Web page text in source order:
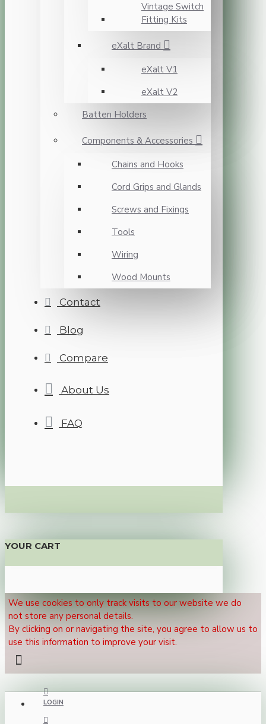
Vintage Switch
Fitting Kits
eXalt Brand
eXalt V1
eXalt V2
Batten Holders
Components & Accessories
Chains and Hooks
Cord Grips and Glands
Screws and Fixings
Tools
Wiring
Wood Mounts
Contact
Blog
Compare
About Us
FAQ
YOUR CART
We use cookies to only track visits to our website we do
not store any personal details.
By clicking on or navigating the site, you agree to allow us to
use this information to improve your visit.
LOGIN